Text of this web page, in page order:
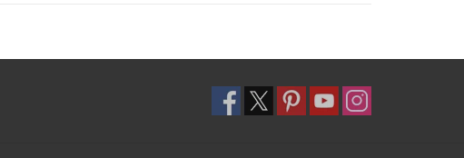
or warm soapy water.
inhalation. Keep out of eyes and mouth. Discontinue use if